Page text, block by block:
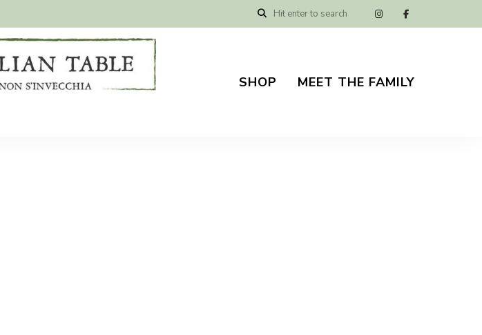
SHOP MEET THE FAMILY